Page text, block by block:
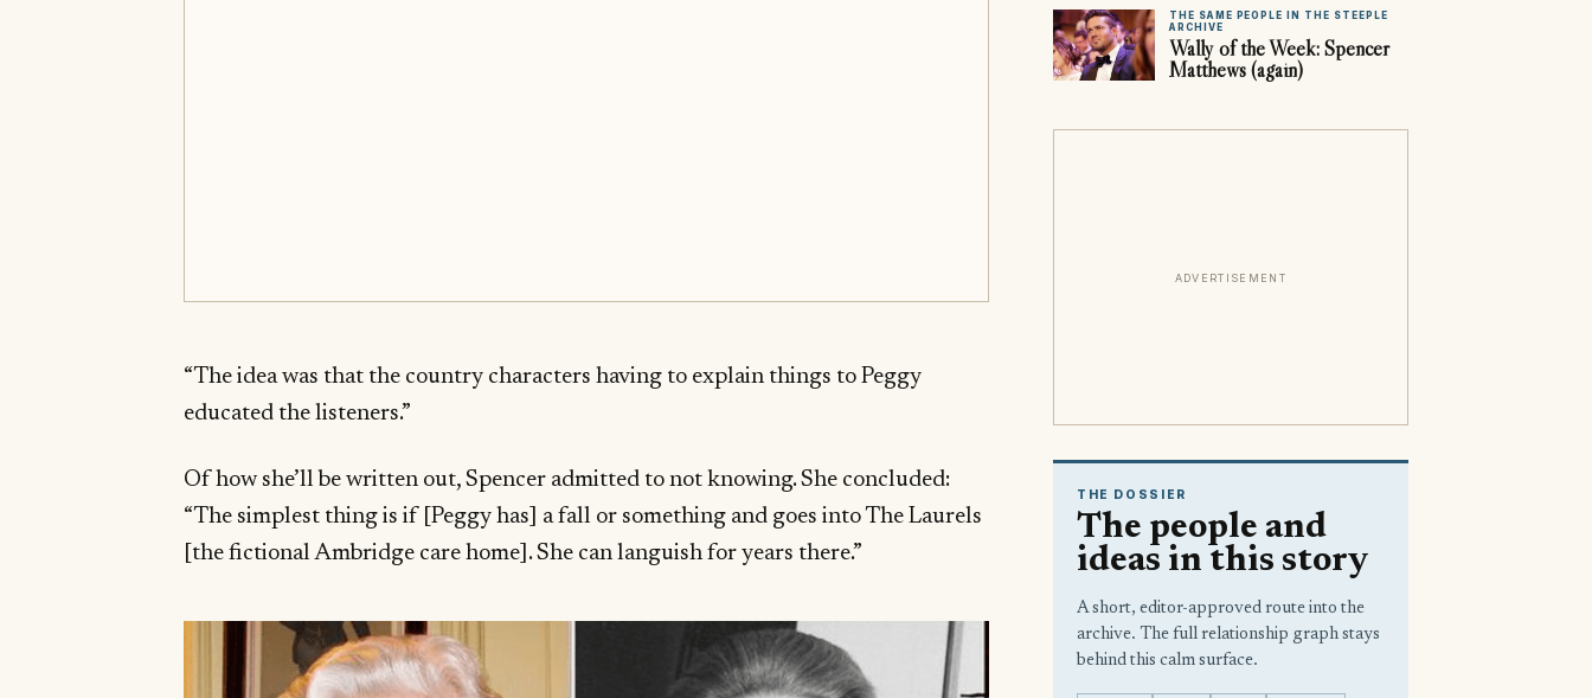
“The idea was that the country characters having to explain things to Peggy
educated the listeners.”
Of how she’ll be written out, Spencer admitted to not knowing. She concluded:
“The simplest thing is if [Peggy has] a fall or something and goes into The Laurels
[the fictional Ambridge care home]. She can languish for years there.”
THE SAME PEOPLE IN THE STEEPLE
ARCHIVE
Wally of the Week: Spencer
Matthews (again)
ADVERTISEMENT
THE DOSSIER
The people and
ideas in this story
A short, editor-approved route into the
archive. The full relationship graph stays
behind this calm surface.